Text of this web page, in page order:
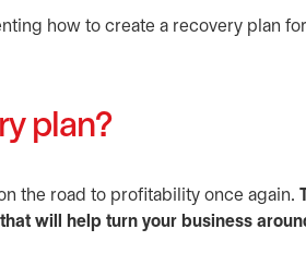
plan?
the road to profitability once again.
will help turn your business